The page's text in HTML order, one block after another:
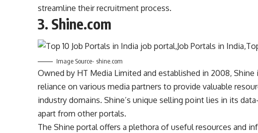
streamline their recruitment process.
3. Shine.com
Image Source- shine.com
Owned by HT Media Limited and established in 2008,
reliance on various media partners to provide valuable
industry domains. Shine’s unique selling point lies in its
apart from other portals.
The Shine portal offers a plethora of useful resources and